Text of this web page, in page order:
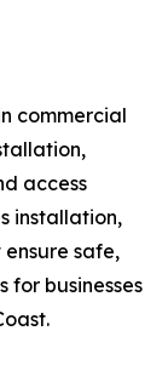
commercial
access
installation,
safe,
for businesses